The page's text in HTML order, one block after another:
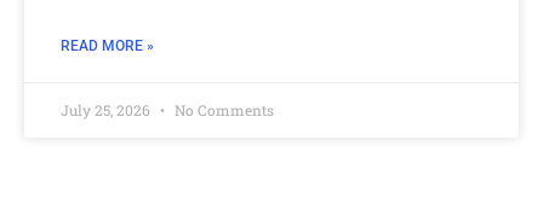
READ MORE »
July 25, 2026 No Comments